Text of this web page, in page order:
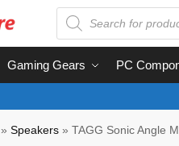
Gaming Gears PC
»Speakers »TAGG Sonic Angle